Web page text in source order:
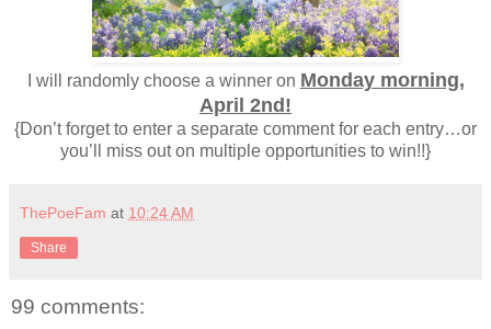
I will randomly choose a winner on Monday morning,
April 2nd!
{Don’t forget to enter a separate comment for each entry…or
you’ll miss out on multiple opportunities to win!!}
ThePoeFam at 10:24 AM
Share
99 comments: